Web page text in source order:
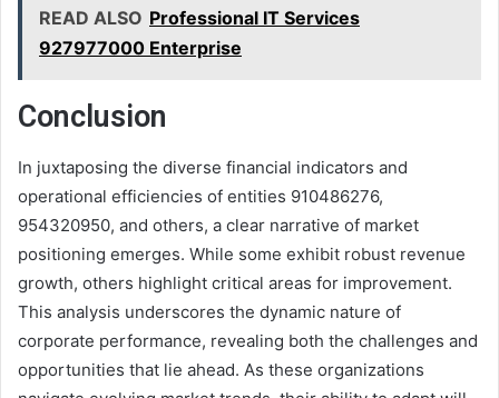
READ ALSO Professional IT Services
927977000 Enterprise
Conclusion
In juxtaposing the diverse financial indicators and
operational efficiencies of entities 910486276,
954320950, and others, a clear narrative of market
positioning emerges. While some exhibit robust revenue
growth, others highlight critical areas for improvement.
This analysis underscores the dynamic nature of
corporate performance, revealing both the challenges and
opportunities that lie ahead. As these organizations